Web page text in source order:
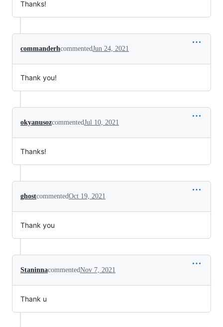
Thanks!
commanderhcommentedJun 24, 2021
Thank you!
okyanusozcommentedJul 10, 2021
Thanks!
ghostcommentedOct 19, 2021
Thank you
StaninnacommentedNov 7, 2021
Thank u